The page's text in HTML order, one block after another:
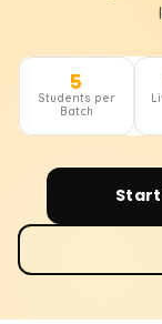
5
Students per
Batch